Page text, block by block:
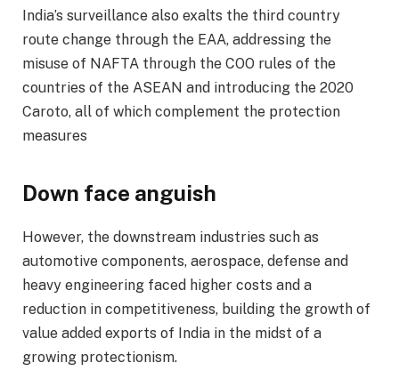
India’s surveillance also exalts the third country
route change through the EAA, addressing the
misuse of NAFTA through the COO rules of the
countries of the ASEAN and introducing the 2020
Caroto, all of which complement the protection
measures
Down face anguish
However, the downstream industries such as
automotive components, aerospace, defense and
heavy engineering faced higher costs and a
reduction in competitiveness, building the growth of
value added exports of India in the midst of a
growing protectionism.